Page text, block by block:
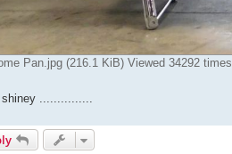
Pan.jpg (216.1 KiB) Viewed 34292 times
shiney ...............